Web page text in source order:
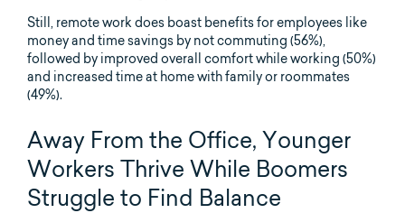
Still, remote work does boast benefits for employees like
money and time savings by not commuting (56%),
followed by improved overall comfort while working (50%)
and increased time at home with family or roommates
(49%).
Away From the Office, Younger
Workers Thrive While Boomers
Struggle to Find Balance